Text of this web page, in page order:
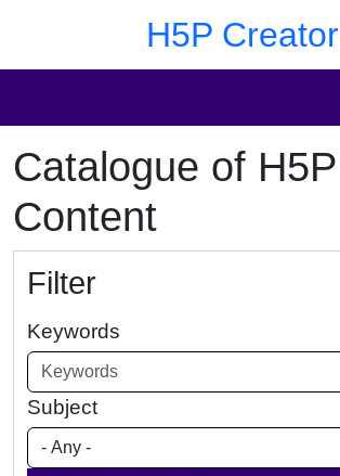
H5P Creator
Catalogue of H5P
Content
Filter
Keywords
Subject